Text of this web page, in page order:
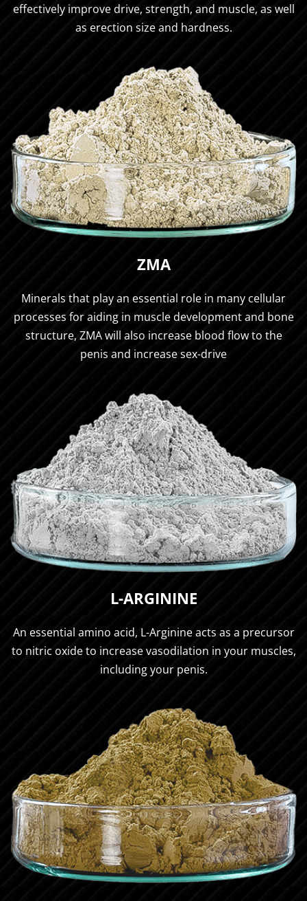
effectively improve drive, strength, and muscle, as well
as erection size and hardness.
ZMA
Minerals that play an essential role in many cellular
processes for aiding in muscle development and bone
structure, ZMA will also increase blood flow to the
penis and increase sex-drive
L-ARGININE
An essential amino acid, L-Arginine acts as a precursor
to nitric oxide to increase vasodilation in your muscles,
including your penis.